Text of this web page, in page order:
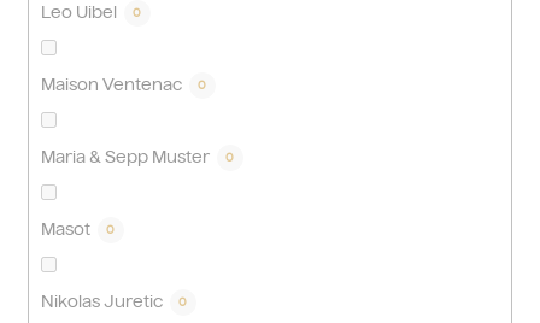
Leo Uibel 0
Maison Ventenac 0
Maria & Sepp Muster 0
Masot 0
Nikolas Juretic 0